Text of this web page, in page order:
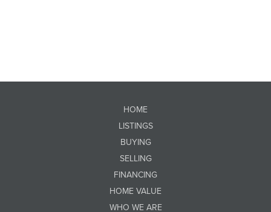
HOME
LISTINGS
BUYING
SELLING
FINANCING
HOME VALUE
WHO WE ARE